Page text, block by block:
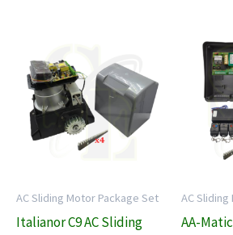
AC Sliding Motor Package Set
Italianor C9 AC Sliding
AC
AA-Matic